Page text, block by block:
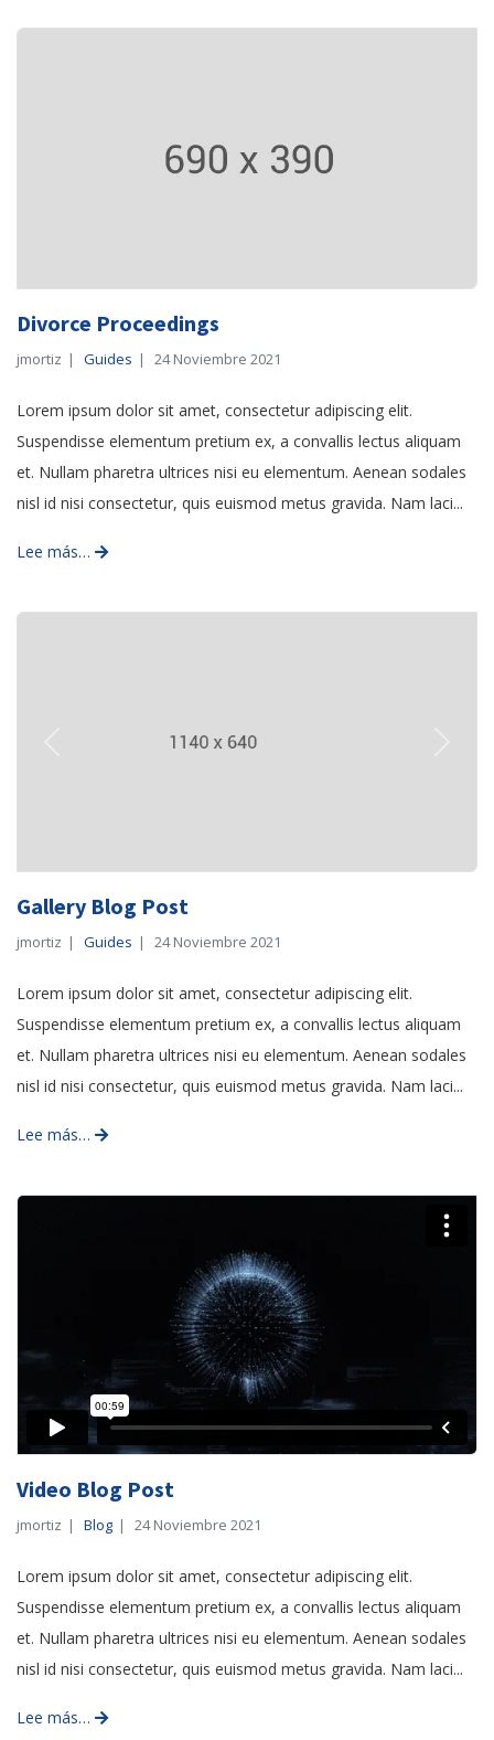
Divorce Proceedings
jmortiz Guides 24 Noviembre 2021
Lorem ipsum dolor sit amet, consectetur adipiscing elit.
Suspendisse elementum pretium ex, a convallis lectus aliquam
et. Nullam pharetra ultrices nisi eu elementum. Aenean sodales
nisl id nisi consectetur, quis euismod metus gravida. Nam laci...
Lee más…
Gallery Blog Post
jmortiz Guides 24 Noviembre 2021
Lorem ipsum dolor sit amet, consectetur adipiscing elit.
Suspendisse elementum pretium ex, a convallis lectus aliquam
et. Nullam pharetra ultrices nisi eu elementum. Aenean sodales
nisl id nisi consectetur, quis euismod metus gravida. Nam laci...
Lee más…
Video Blog Post
jmortiz Blog 24 Noviembre 2021
Lorem ipsum dolor sit amet, consectetur adipiscing elit.
Suspendisse elementum pretium ex, a convallis lectus aliquam
et. Nullam pharetra ultrices nisi eu elementum. Aenean sodales
nisl id nisi consectetur, quis euismod metus gravida. Nam laci...
Lee más…